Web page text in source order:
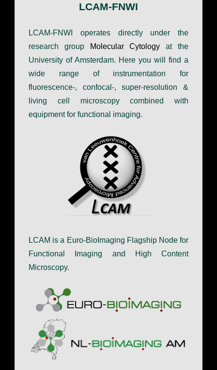
LCAM-FNWI
LCAM-FNWI operates directly under the
research group
Molecular Cytology at the
University of Amsterdam. Here you will find a
wide range of instrumentation for
fluorescence-, confocal-, super-resolution &
living cell microscopy combined with
equipment for functional imaging.
LCAM is a Euro-BioImaging Flagship Node for
Functional Imaging and High Content
Microscopy.